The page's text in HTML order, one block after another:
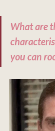
What are
you can